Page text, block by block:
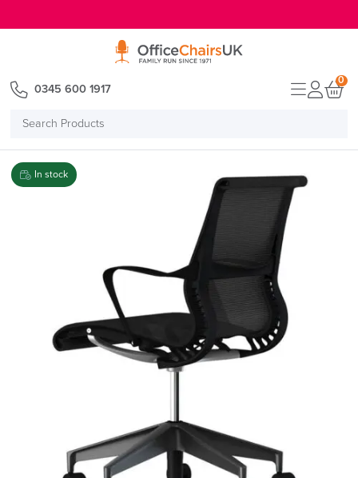
Search
0345 600 1917
0
In stock